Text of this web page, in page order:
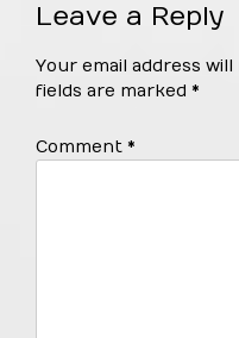
Leave a Reply
Your email address
fields are marked *
Comment *